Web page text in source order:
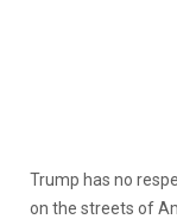
Trump has no
on the streets of